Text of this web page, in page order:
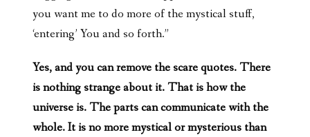
you want me to do more of the mystical stuff,
‘entering’ You and so forth.”
Yes, and you can remove the scare quotes. There
is nothing strange about it. That is how the
universe is. The parts can communicate with the
whole. It is no more mystical or mysterious than